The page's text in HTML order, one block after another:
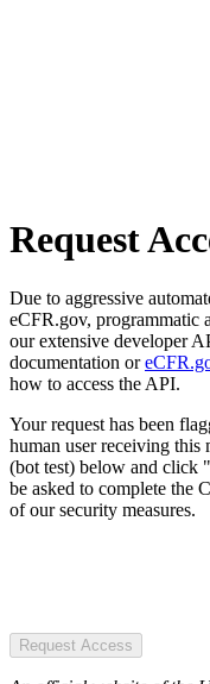
Request
Due to aggressive
eCFR.gov, programmatic
our extensive developer
documentation or
how to access the API.
Your request has been
human user receiving this
(bot test) below and click
be asked to complete the
of our security measures.
Request Access